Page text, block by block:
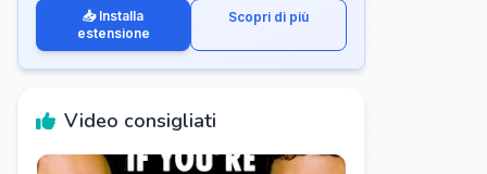
📥 Installa
estensione
Scopri di più
Video consigliati